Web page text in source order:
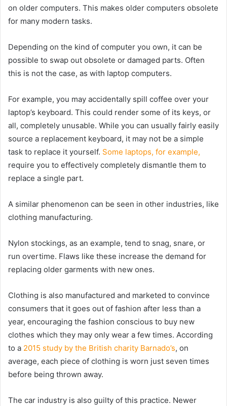
on older computers. This makes older computers obsolete
for many modern tasks.
Depending on the kind of computer you own, it can be
possible to swap out obsolete or damaged parts. Often
this is not the case, as with laptop computers.
For example, you may accidentally spill coffee over your
laptop’s keyboard. This could render some of its keys, or
all, completely unusable. While you can usually fairly easily
source a replacement keyboard, it may not be a simple
task to replace it yourself. Some laptops, for example,
require you to effectively completely dismantle them to
replace a single part.
A similar phenomenon can be seen in other industries, like
clothing manufacturing.
Nylon stockings, as an example, tend to snag, snare, or
run overtime. Flaws like these increase the demand for
replacing older garments with new ones.
Clothing is also manufactured and marketed to convince
consumers that it goes out of fashion after less than a
year, encouraging the fashion conscious to buy new
clothes which they may only wear a few times. According
to a 2015 study by the British charity Barnado’s, on
average, each piece of clothing is worn just seven times
before being thrown away.
The car industry is also guilty of this practice. Newer